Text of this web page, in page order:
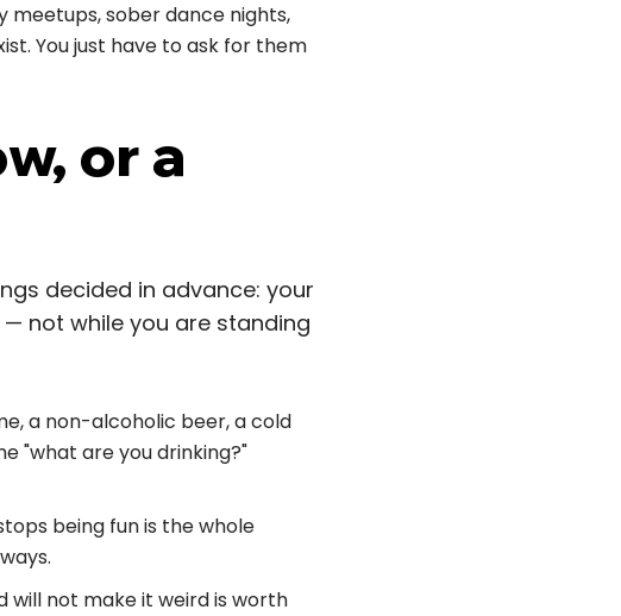
meetups, sober dance nights,
You just have to ask for them
or a
decided in advance: your
not while you are standing
a non-alcoholic beer, a cold
"what are you drinking?"
being fun is the whole
will not make it weird is worth